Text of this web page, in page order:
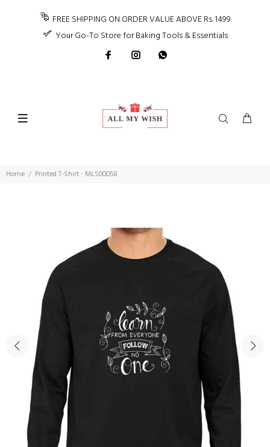
FREE SHIPPING ON ORDER VALUE ABOVE Rs. 1499
Your Go-To Store for Baking Tools & Essentials
Home Printed T-Shirt - MLS00058